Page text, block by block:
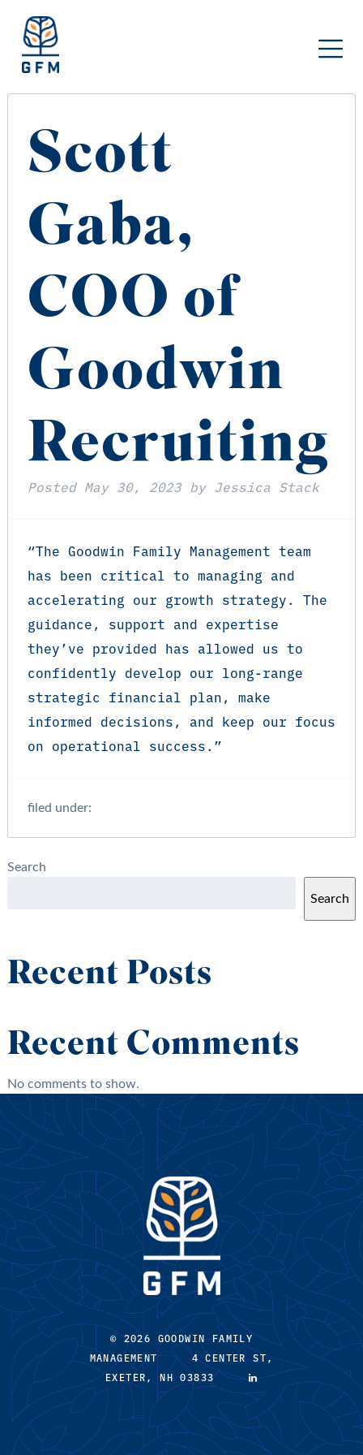
Scott
Gaba,
COO of
Goodwin
Recruiting
Posted May 30, 2023 by Jessica Stack
“The Goodwin Family Management team
has been critical to managing and
accelerating our growth strategy. The
guidance, support and expertise
they’ve provided has allowed us to
confidently develop our long-range
strategic financial plan, make
informed decisions, and keep our focus
on operational success.”
filed under:
Search
Search
Recent Posts
Recent Comments
No comments to show.
© 2026 GOODWIN FAMILY
MANAGEMENT 4 CENTER ST,
EXETER, NH 03833